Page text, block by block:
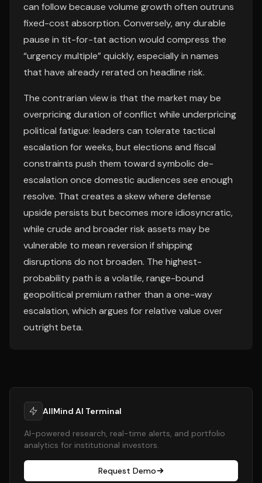
can follow because volume growth often outruns
fixed-cost absorption. Conversely, any durable
pause in tit-for-tat action would compress the
“urgency multiple” quickly, especially in names
that have already rerated on headline risk.
The contrarian view is that the market may be
overpricing duration of conflict while underpricing
political fatigue: leaders can tolerate tactical
escalation for weeks, but elections and fiscal
constraints push them toward symbolic de-
escalation once domestic audiences see enough
resolve. That creates a skew where defense
upside persists but becomes more idiosyncratic,
while crude and broader risk assets may be
vulnerable to mean reversion if shipping
disruptions do not broaden. The highest-
probability path is a volatile, range-bound
geopolitical premium rather than a one-way
escalation, which argues for relative value over
outright beta.
AllMind AI Terminal
AI-powered research, real-time alerts, and portfolio
analytics for institutional investors.
Request Demo